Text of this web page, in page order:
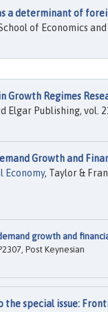
a determinant of
of Economics and
Growth Regimes
Elgar Publishing, vol.
Growth and
Economy, Taylor &
growth and
Post Keynesian
the special issue: